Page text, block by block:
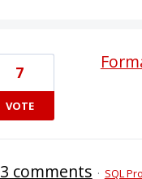
7
VOTE
3 comments · SQL